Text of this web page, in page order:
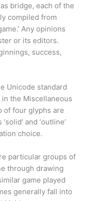
bridge, each of the
compiled from
Any opinions
or its editors.
success,
Unicode standard
the Miscellaneous
of four glyphs are
and ‘outline’
choice.
particular groups of
through drawing
game played
generally fall into